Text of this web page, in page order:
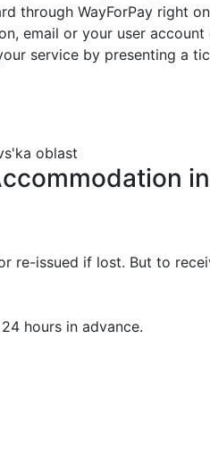
through WayForPay right
email or your user
service by presenting a
oblast
re-issued if lost. But to
hours in advance.